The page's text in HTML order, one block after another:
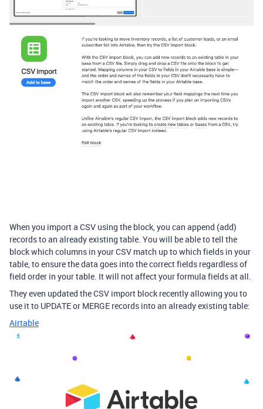
When you import a CSV using the block, you can append (add)
records to an already existing table. You will be able to tell the
block which columns in your CSV match up to which fields in your
table, to ensure the data goes into the correct fields regardless of
field order in your table. It will not affect your formula fields at all.
They even updated the CSV import block recently allowing you to
use it to UPDATE or MERGE records into an already existing table:
Airtable